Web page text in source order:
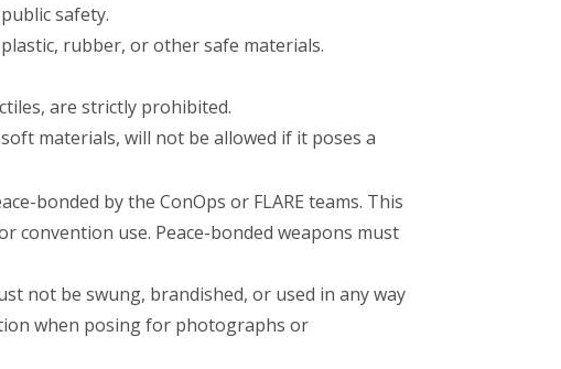
safety.
rubber, or other safe materials.
are strictly prohibited.
materials, will not be allowed if it poses a
bonded by the ConOps or FLARE teams. This
convention use. Peace-bonded weapons must
not be swung, brandished, or used in any way
when posing for photographs or